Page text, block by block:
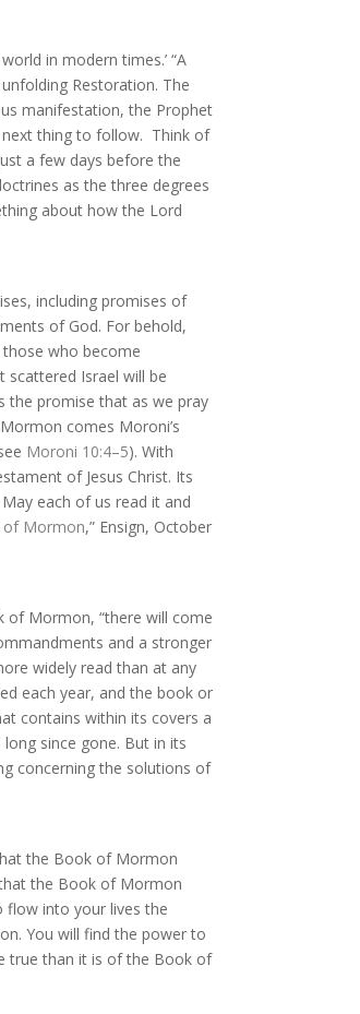
in modern times.’ “A
Restoration. The
manifestation, the Prophet
thing to follow. Think of
a few days before the
as the three degrees
about how the Lord
including promises of
of God. For behold,
those who become
scattered Israel will be
the promise that as we pray
comes Moroni’s
Moroni 10:4–5).With
of Jesus Christ. Its
each of us read it and
of Mormon,” Ensign, October
of Mormon, “there will come
and a stronger
widely read than at any
each year, and the book or
contains within its covers a
since gone. But in its
concerning the solutions of
the Book of Mormon
the Book of Mormon
flow into your lives the
You will find the power to
true than it is of the Book of